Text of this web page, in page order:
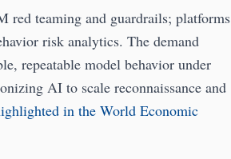
red teaming and guardrails; platforms
risk analytics. The demand
repeatable model behavior under
AI to scale reconnaissance and
in the World Economic